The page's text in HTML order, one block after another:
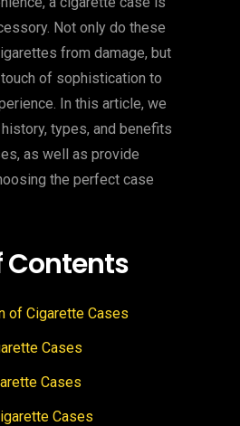
Not only do these
from damage, but
of sophistication to
In this article, we
types, and benefits
as well as provide
the perfect case
Contents
of Cigarette Cases
Cases
Cases
Cases